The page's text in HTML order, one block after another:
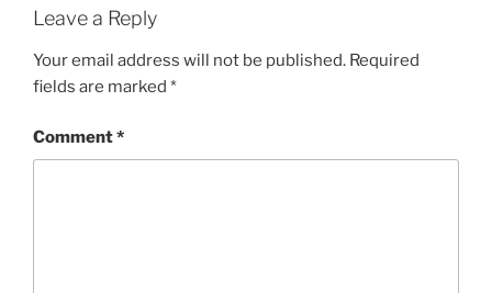
Leave a Reply
Your email address will not be published. Required
fields are marked *
Comment*